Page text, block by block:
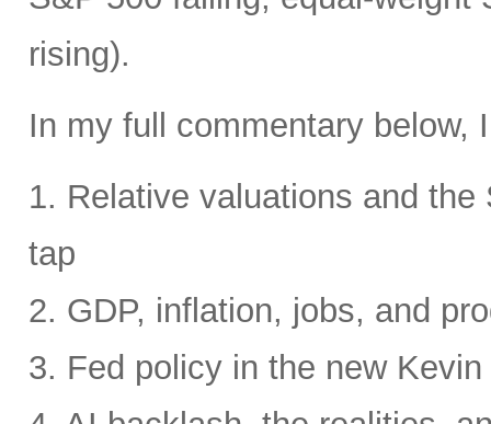
rising).
In my full commentary below,
1. Relative valuations and
tap
2. GDP, inflation, jobs, and
3. Fed policy in the new